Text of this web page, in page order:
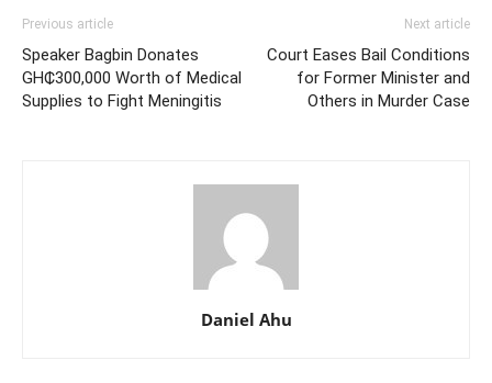
Previous article
Speaker Bagbin Donates
GH₵300,000 Worth of Medical
Supplies to Fight Meningitis
Next article
Court Eases Bail Conditions
for Former Minister and
Others in Murder Case
Daniel Ahu